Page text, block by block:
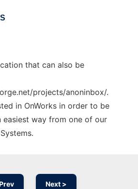
that can also be
projects/anoninbox/.
in OnWorks in order to be
easiest way from one of our
Next >